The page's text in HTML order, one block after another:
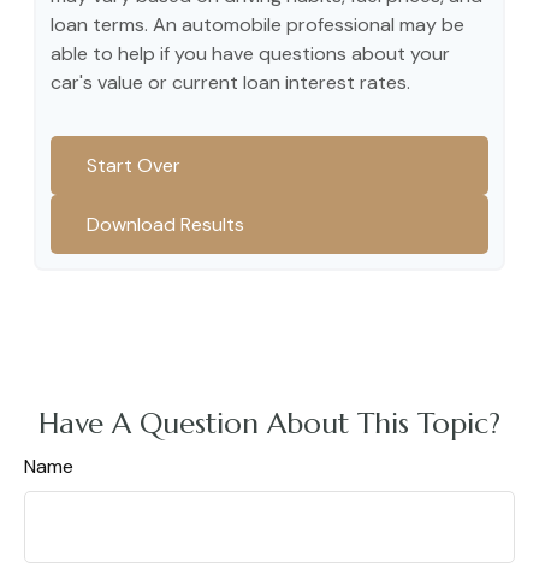
loan terms. An automobile professional may be
able to help if you have questions about your
car's value or current loan interest rates.
Start Over
Download Results
Have A Question About This Topic?
Name